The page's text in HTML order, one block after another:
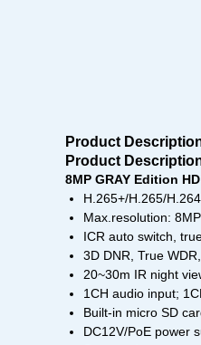
Product
Product
8MP GRAY Edition
H.265+/H.265/
Max.resolution:
ICR auto switch,
3D DNR, True
20~30m IR night
1CH audio input;
Built-in micro SD
DC12V/PoE power